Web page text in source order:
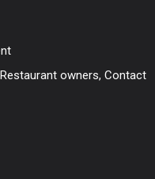
owners, Contact